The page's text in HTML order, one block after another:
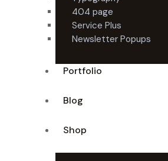
404 page
Service Plus
Newsletter Popups
Portfolio
Blog
Shop